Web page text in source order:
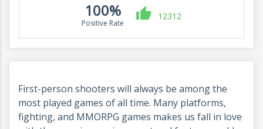
100%
Positive Rate
12312
First-person shooters will always be among the
most played games of all time. Many platforms,
fighting, and MMORPG games makes us fall in love